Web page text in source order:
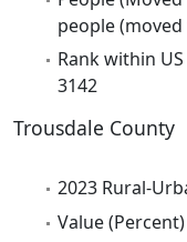
people
Rank within
3142
Trousdale County
2023 Rural-
Value